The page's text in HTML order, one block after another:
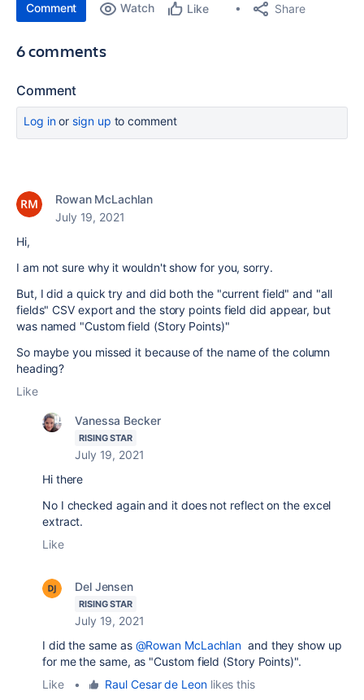
Comment Watch Like Share
6 comments
Comment
Log inor sign up to comment
Rowan McLachlan
July 19, 2021
Hi,
I am not sure why it wouldn't show for you, sorry.
But, I did a quick try and did both the "current field" and "all
fields" CSV export and the story points field did appear, but
was named "Custom field (Story Points)"
So maybe you missed it because of the name of the column
heading?
Like
Vanessa Becker
RISING STAR
July 19, 2021
Hi there
No I checked again and it does not reflect on the excel
extract.
Like
Del Jensen
RISING STAR
July 19, 2021
I did the same as @Rowan McLachlan and they show up
for me the same, as "Custom field (Story Points)".
Like
• Raul Cesar de Leonlikes this